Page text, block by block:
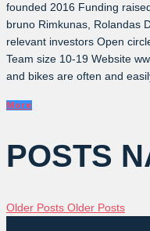
founded 2016 Funding
bruno Rimkunas, Rolandas
relevant investors Open
Team size 10-19 Website
and bikes are often and
More
POSTS
Older Posts Older Posts